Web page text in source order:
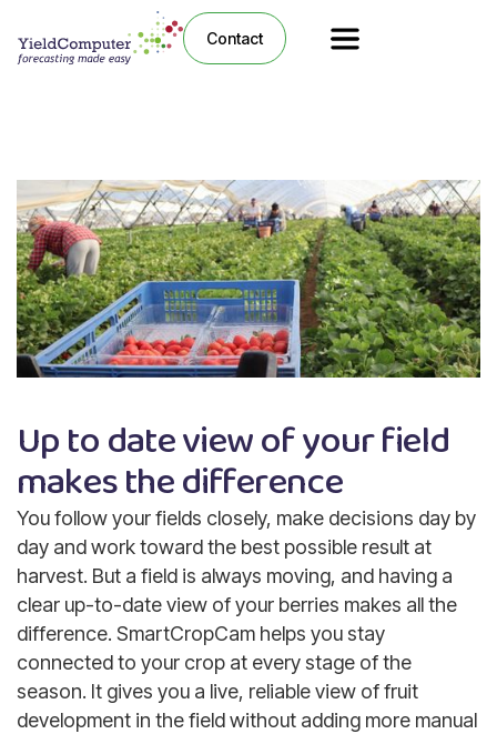
Contact
Up to date view of your field
makes the difference
You follow your fields closely, make decisions day by
day and work toward the best possible result at
harvest. But a field is always moving, and having a
clear up-to-date view of your berries makes all the
difference. SmartCropCam helps you stay
connected to your crop at every stage of the
season. It gives you a live, reliable view of fruit
development in the field without adding more manual